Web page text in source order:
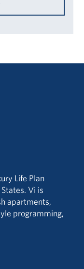
Life Plan
Vi is
apartments,
programming,